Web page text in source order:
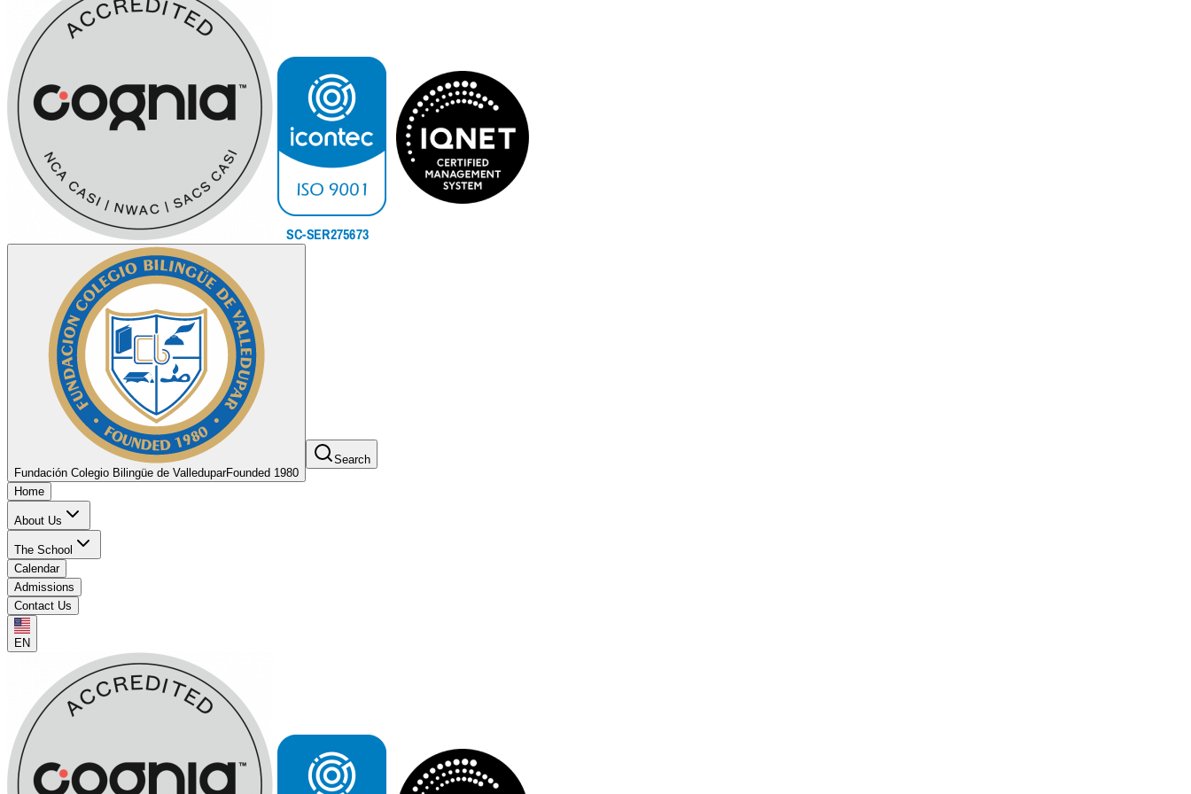
Fundación Colegio Bilingüe de ValleduparFounded 1980
Search
Home
About Us
The School
Calendar
Admissions
Contact Us
EN